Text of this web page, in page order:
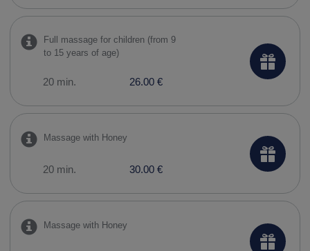
Full massage for children (from 9
to 15 years of age)
20 min. 26.00 €
Massage with Honey
20 min. 30.00 €
Massage with Honey